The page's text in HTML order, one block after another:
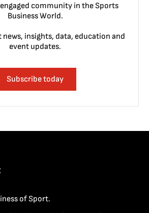
community in the Sports
Business World.
news, insights, data, education and
event updates.
Subscribe today
of Sport.